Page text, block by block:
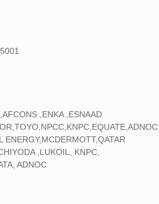
,ENKA ,ESNAAD
ENERGY,MCDERMOTT,QATAR
,LUKOIL, KNPC,
ADNOC